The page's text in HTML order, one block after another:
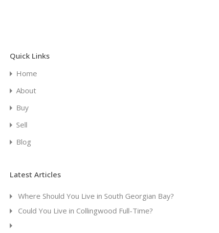
Quick Links
Home
About
Buy
Sell
Blog
Latest Articles
Where Should You Live in South Georgian Bay?
Could You Live in Collingwood Full-Time?